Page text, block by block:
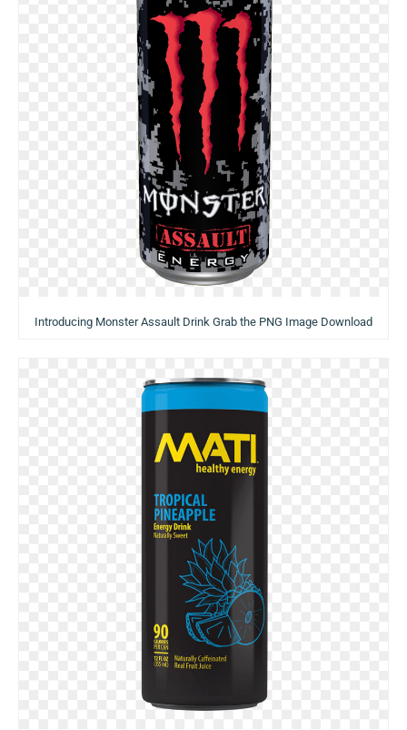
Introducing Monster Assault Drink Grab the PNG Image Download